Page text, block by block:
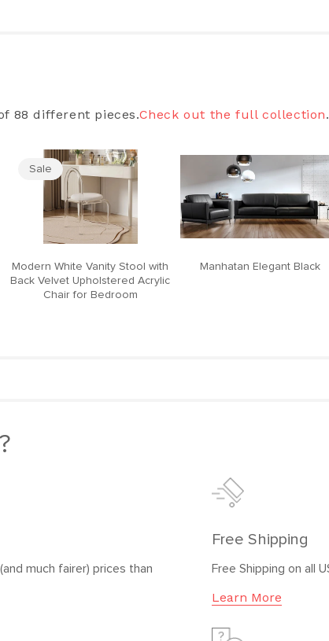
88 different pieces.Check out the full collection.
Sale
Modern White Vanity Stool with
Back Velvet Upholstered Acrylic
Chair for Bedroom
Manhatan Elegant Black
much fairer) prices than
Free Shipping
Free Shipping on all
Learn More